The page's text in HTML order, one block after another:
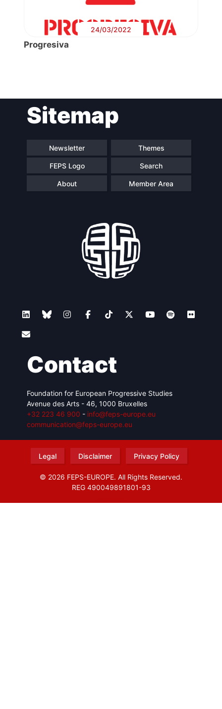
24/03/2022
Progresiva
navigationSitemap
Newsletter Themes
FEPS Logo Search
About Member Area
Contact
Foundation for European Progressive Studies
Avenue des Arts - 46, 1000 Bruxelles
+32 223 46 900 - info@feps-europe.eu
communication@feps-europe.eu
Legal Disclaimer Privacy Policy
© 2026 FEPS-EUROPE. All Rights Reserved.
REG 490049891801-93